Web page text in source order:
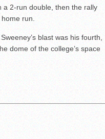
a 2-run double, then the rally
run.
blast was his fourth,
dome of the college’s space